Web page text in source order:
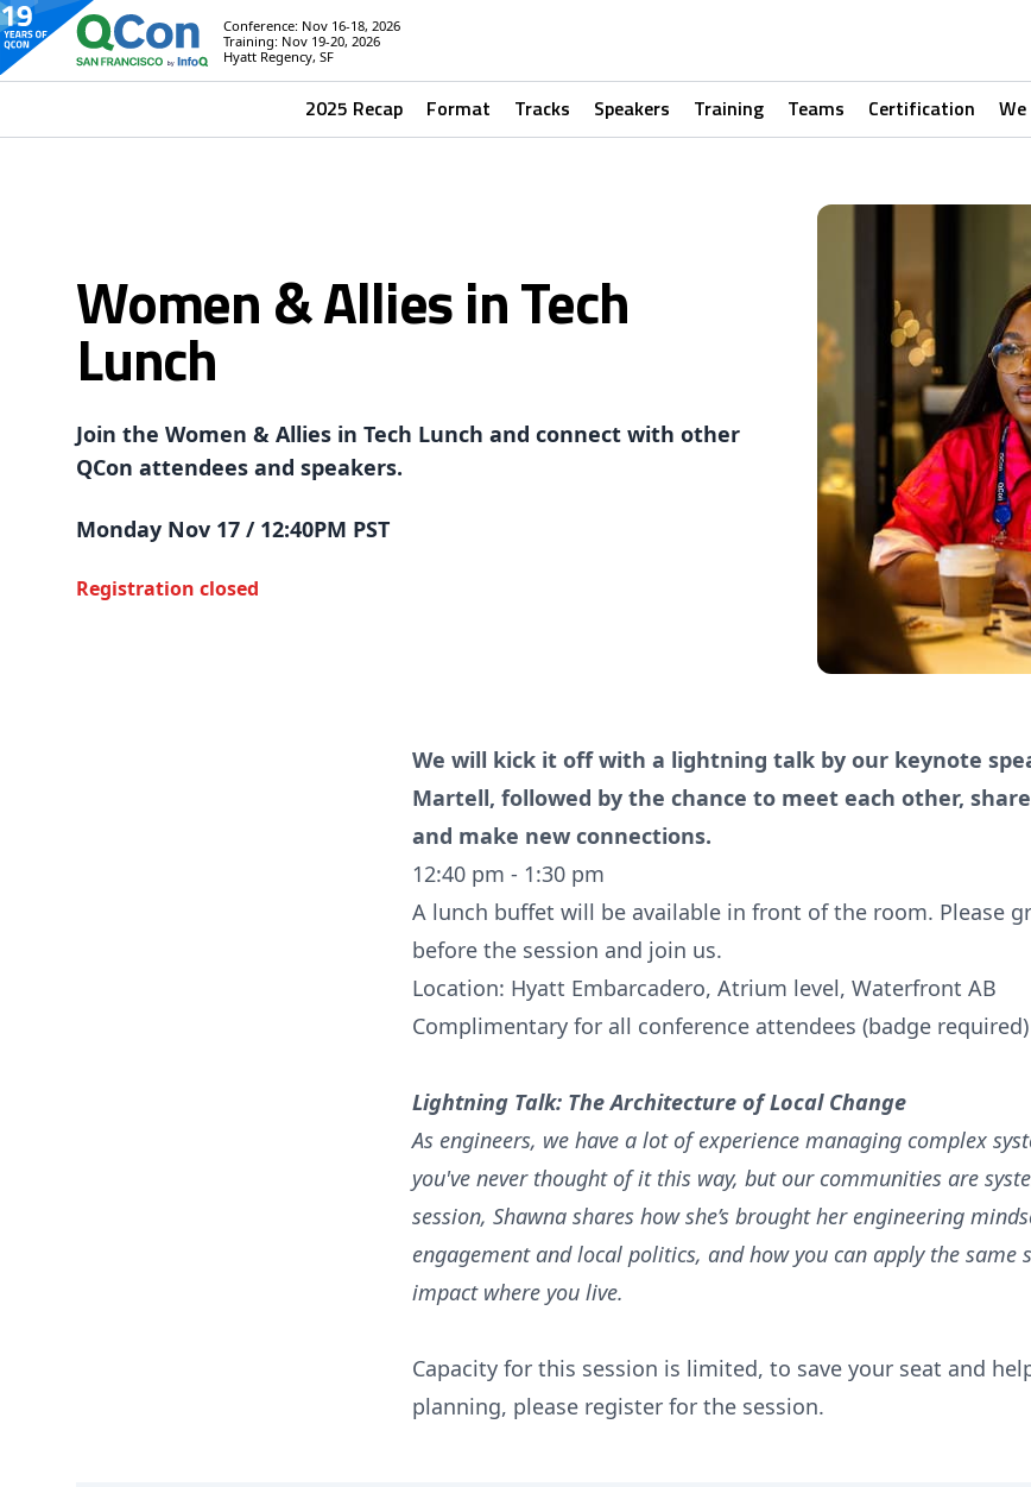
Conference: Nov 16-18, 2026
Training: Nov 19-20, 2026
Hyatt Regency, SF
2025 Recap Format Tracks Speakers Training Teams Certification We
Women & Allies in Tech
Lunch
Join the Women & Allies in Tech Lunch and connect with other
QCon attendees and speakers.
Monday Nov 17 / 12:40PM PST
Registration closed
We will kick it off with a lightning talk by our keynote
Martell, followed by the chance to meet each other,
and make new connections.
12:40 pm - 1:30 pm
A lunch buffet will be available in front of the room. Please
before the session and join us.
Location: Hyatt Embarcadero, Atrium level, Waterfront AB
Complimentary for all conference attendees (badge required)
Lightning Talk: The Architecture of Local Change
As engineers, we have a lot of experience managing complex
you've never thought of it this way, but our communities are
session, Shawna shares how she’s brought her engineering
engagement and local politics, and how you can apply the same
impact where you live.
Capacity for this session is limited, to save your seat and
planning, please register for the session.